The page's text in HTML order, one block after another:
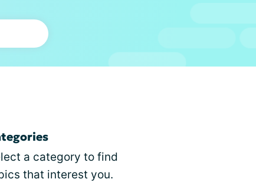
a category to find
that interest you.